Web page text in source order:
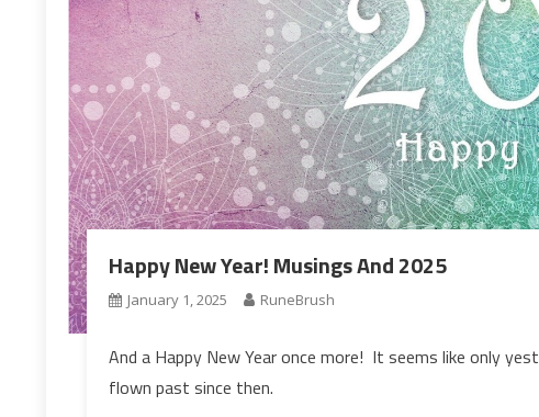
Happy New Year! Musings And 2025
January 1, 2025 RuneBrush
And a Happy New Year once more! It seems like only
flown past since then.